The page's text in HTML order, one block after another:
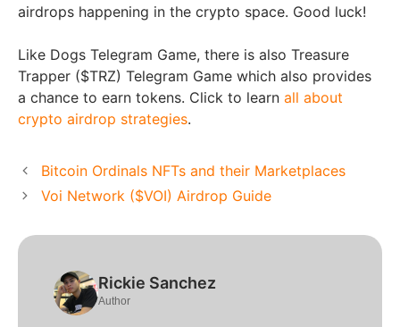
airdrops happening in the crypto space. Good luck!
Like Dogs Telegram Game, there is also Treasure
Trapper ($TRZ) Telegram Game which also provides
a chance to earn tokens. Click to learn all about
crypto airdrop strategies.
Bitcoin Ordinals NFTs and their Marketplaces
Voi Network ($VOI) Airdrop Guide
Rickie Sanchez
Author